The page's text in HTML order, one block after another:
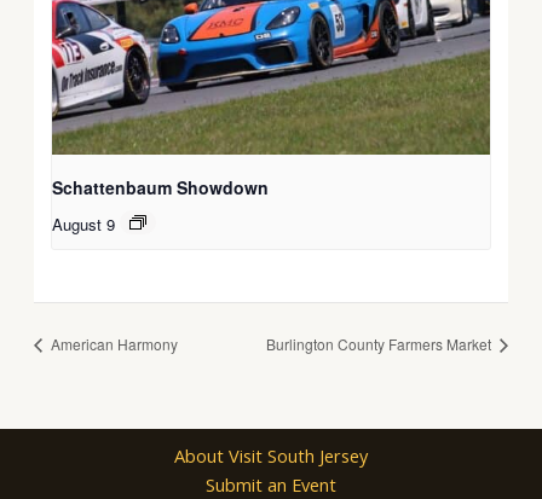
Schattenbaum Showdown
August 9
American Harmony Burlington County Farmers Market
About Visit South Jersey
Submit an Event